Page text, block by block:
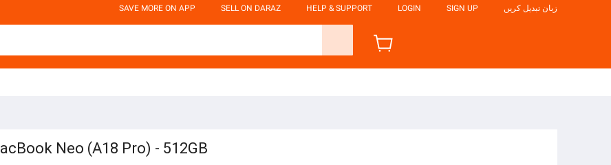
SAVE MORE ON APP SELL ON DARAZ HELP & SUPPORT LOGIN SIGN UP زبان تبدیل کریں
Neo (A18 Pro) - 512GB